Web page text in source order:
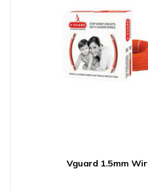
Vguard 1.5mm